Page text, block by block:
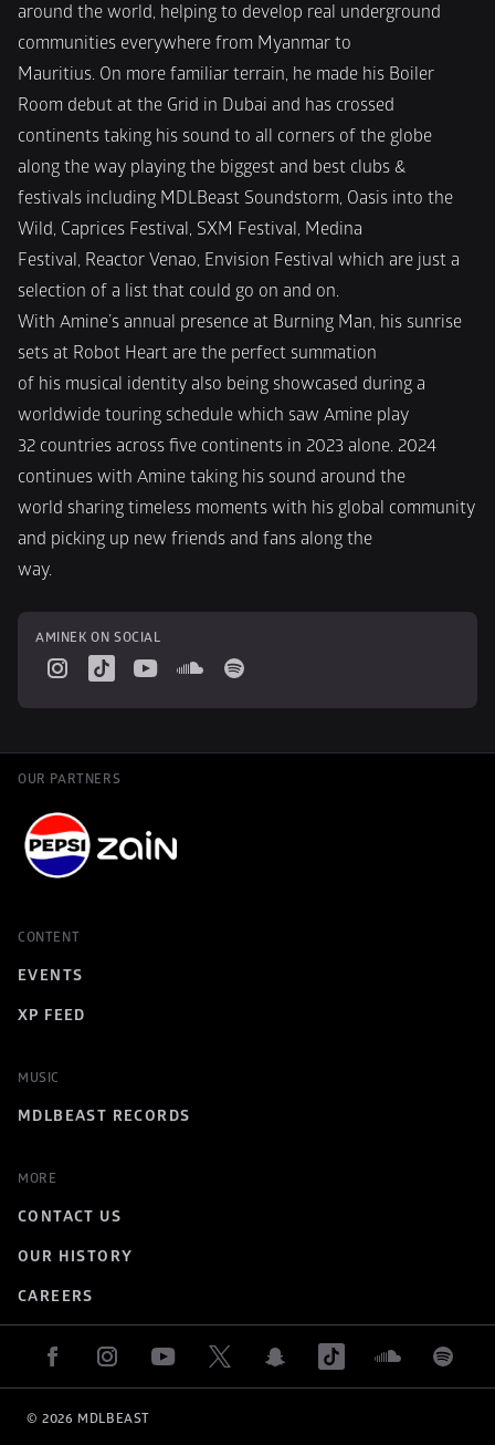
around the world, helping to develop real underground
communities everywhere from Myanmar to
Mauritius. On more familiar terrain, he made his Boiler
Room debut at the Grid in Dubai and has crossed
continents taking his sound to all corners of the globe
along the way playing the biggest and best clubs &
festivals including MDLBeast Soundstorm, Oasis into the
Wild, Caprices Festival, SXM Festival, Medina
Festival, Reactor Venao, Envision Festival which are just a
selection of a list that could go on and on.
With Amine’s annual presence at Burning Man, his sunrise
sets at Robot Heart are the perfect summation
of his musical identity also being showcased during a
worldwide touring schedule which saw Amine play
32 countries across five continents in 2023 alone. 2024
continues with Amine taking his sound around the
world sharing timeless moments with his global community
and picking up new friends and fans along the
way.
AMINEK ON SOCIAL
OUR PARTNERS
CONTENT
EVENTS
XP FEED
MUSIC
MDLBEAST RECORDS
MORE
CONTACT US
OUR HISTORY
CAREERS
© 2026 MDLBEAST